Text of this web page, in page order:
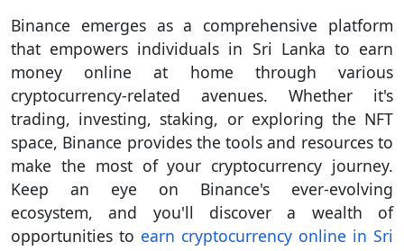
Binance emerges as a comprehensive platform
that empowers individuals in Sri Lanka to earn
money online at home through various
cryptocurrency-related avenues. Whether it's
trading, investing, staking, or exploring the NFT
space, Binance provides the tools and resources to
make the most of your cryptocurrency journey.
Keep an eye on Binance's ever-evolving
ecosystem, and you'll discover a wealth of
opportunities to earn cryptocurrency online in Sri